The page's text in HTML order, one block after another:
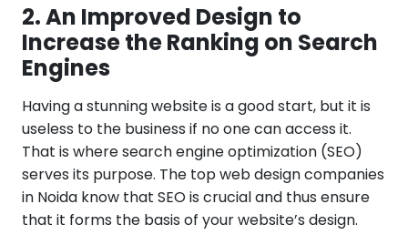
2. An Improved Design to
Increase the Ranking on Search
Engines
Having a stunning website is a good start, but it is
useless to the business if no one can access it.
That is where search engine optimization (SEO)
serves its purpose. The top web design companies
in Noida know that SEO is crucial and thus ensure
that it forms the basis of your website’s design.